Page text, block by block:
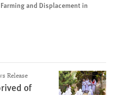
and Displacement in
Release
of